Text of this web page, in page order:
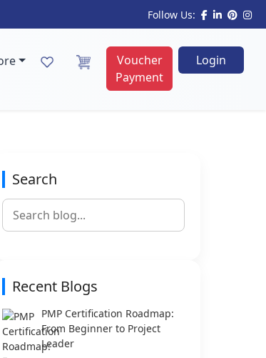
Follow Us:
Voucher
Payment
Login
Search
Recent Blogs
PMP Certification Roadmap:
From Beginner to Project
Leader